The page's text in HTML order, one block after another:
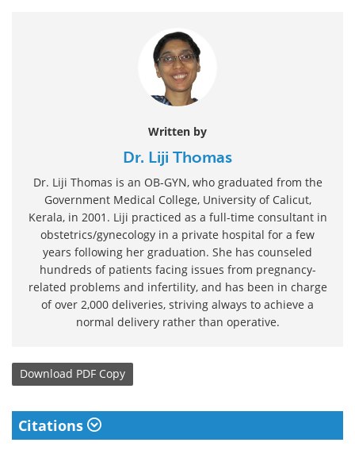
Written by
Dr. Liji Thomas
Dr. Liji Thomas is an OB-GYN, who graduated from the
Government Medical College, University of Calicut,
Kerala, in 2001. Liji practiced as a full-time consultant in
obstetrics/gynecology in a private hospital for a few
years following her graduation. She has counseled
hundreds of patients facing issues from pregnancy-
related problems and infertility, and has been in charge
of over 2,000 deliveries, striving always to achieve a
normal delivery rather than operative.
Download PDF Copy
Citations